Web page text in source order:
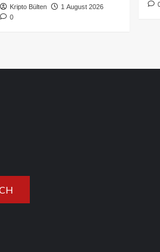
Kripto Bülten
1 August 2026
0